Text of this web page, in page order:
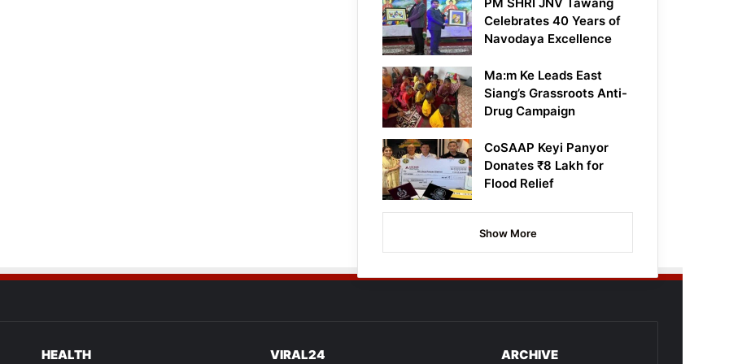
Celebrates 40 Years of
Navodaya Excellence
Ma:m Ke Leads East
Siang’s Grassroots Anti-
Drug Campaign
CoSAAP Keyi Panyor
Donates ₹8 Lakh for
Flood Relief
Show More
HEALTH VIRAL24 ARCHIVE